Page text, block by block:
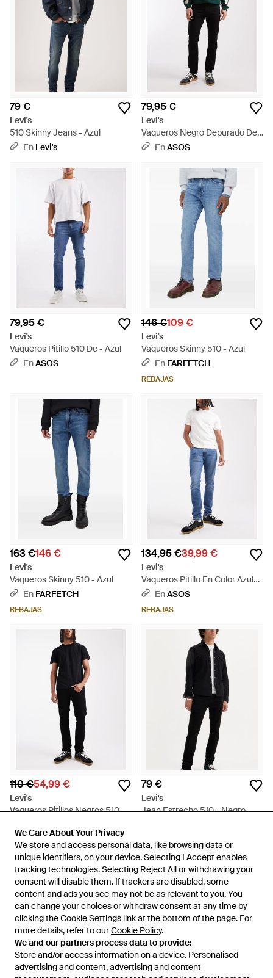
We Care About Your Privacy
We store and access personal data, like browsing data or
unique identifiers, on your device. Selecting I Accept enables
tracking technologies. Selecting Reject All or withdrawing your
consent will disable them. If trackers are disabled, some
content and ads you see may not be as relevant to you. You
can change your choices or withdraw consent at any time by
clicking the Cookie Settings link at the bottom of the page. For
more details, refer to ourCookie Policy.
We and our partners process data to provide:
Store and/or access information on a device. Personalised
advertising and content, advertising and content
We Care About Your Privacy
We store and access personal data, like browsing data or
unique identifiers, on your device. Selecting I Accept enables
tracking technologies. Selecting Reject All or withdrawing your
consent will disable them. If trackers are disabled, some
content and ads you see may not be as relevant to you. You
can change your choices or withdraw consent at any time by
clicking the Cookie Settings link at the bottom of the page. For
more details, refer to ourCookie Policy.
We and our partners process data to provide:
Store and/or access information on a device. Personalised
advertising and content, advertising and content
79 €
Levi's
510 Skinny Jeans - Azul
En Levi's
79,95 €
Levi's
Vaqueros Negro Depurado De
Corte Pitillo 510 De - Verde
EnASOS
79,95 €
Levi's
Vaqueros Pitillo 510 De - Azul
EnASOS
146 €109 €
Levi's
Vaqueros Skinny 510 - Azul
En FARFETCH
REBAJAS
163 €146 €
Levi's
Vaqueros Skinny 510 - Azul
En FARFETCH
REBAJAS
134,95 €39,99 €
Levi's
Vaqueros Pitillo En Color Azul
Lavado Medio 510 De - Azul
EnASOS
REBAJAS
110 €54,99 €
Levi's
Vaqueros Pitillos Negros 510
REBAJAS
79 €
Levi's
Jean Estrecho 510 - Negro